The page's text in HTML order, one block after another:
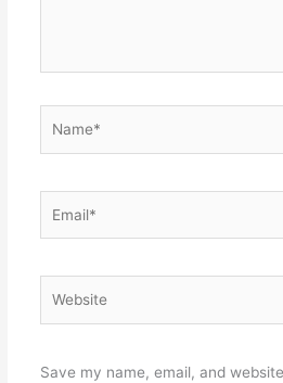
Save my name, email, and